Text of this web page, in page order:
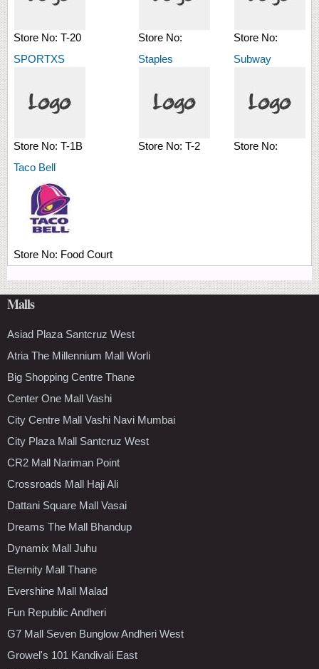
Store No: T-20 Store No:
Store No:
SPORTXS
Store No: T-1B
Staples
Store No: T-2
Subway
Store No:
Taco Bell
Store No: Food Court
Malls
Asiad Plaza Santcruz West
Atria The Millennium Mall Worli
Big Shopping Centre Thane
Center One Mall Vashi
City Centre Mall Vashi Navi Mumbai
City Plaza Mall Santcruz West
CR2 Mall Nariman Point
Crossroads Mall Haji Ali
Dattani Square Mall Vasai
Dreams The Mall Bhandup
Dynamix Mall Juhu
Eternity Mall Thane
Evershine Mall Malad
Fun Republic Andheri
G7 Mall Seven Bunglow Andheri West
Growel's 101 Kandivali East